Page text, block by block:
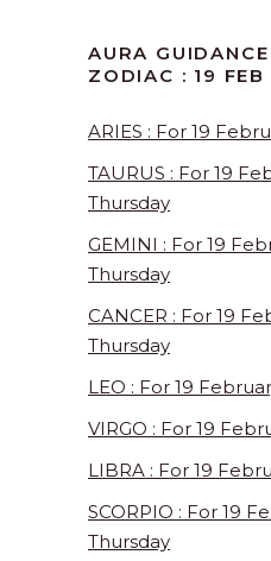
AURA
ZODIAC : 19
ARIES : For 19
TAURUS : For 19
Thursday
GEMINI : For 19
Thursday
CANCER : For 19
Thursday
LEO : For 19
VIRGO : For 19
LIBRA : For 19
SCORPIO : For 19
Thursday